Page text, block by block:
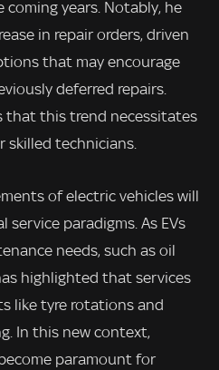
years. Notably, he
in repair orders, driven
that may encourage
deferred repairs.
that this trend necessitates
skilled technicians.
of electric vehicles will
paradigms. As EVs
needs, such as oil
highlighted that services
like tyre rotations and
In this new context,
paramount for